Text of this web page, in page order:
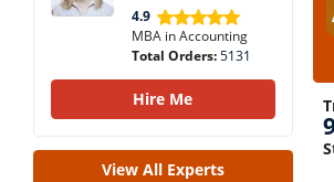
4.9
MBA in Accounting
Total Orders: 5131
Hire Me
View All Experts